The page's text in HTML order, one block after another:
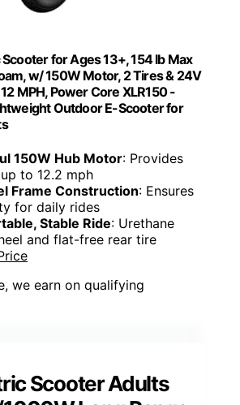
for Ages 13+, 154 lb Max
w/ 150W Motor, 2 Tires & 24V
MPH, Power Core XLR150 -
Outdoor E-Scooter for
150W Hub Motor: Provides
to 12.2 mph
Frame Construction: Ensures
for daily rides
Stable Ride: Urethane
and flat-free rear tire
we earn on qualifying
Scooter Adults